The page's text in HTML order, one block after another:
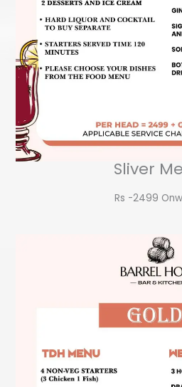
Sliver
Rs -2499